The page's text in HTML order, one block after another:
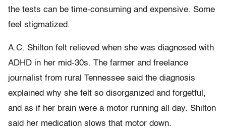
the tests can be time-consuming and expensive. Some
feel stigmatized.
A.C. Shilton felt relieved when she was diagnosed with
ADHD in her mid-30s. The farmer and freelance
journalist from rural Tennessee said the diagnosis
explained why she felt so disorganized and forgetful,
and as if her brain were a motor running all day. Shilton
said her medication slows that motor down.